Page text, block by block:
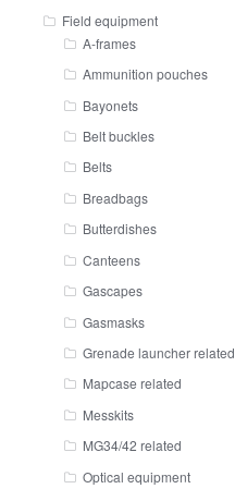
Field equipment
A-frames
Ammunition pouches
Bayonets
Belt buckles
Belts
Breadbags
Butterdishes
Canteens
Gascapes
Gasmasks
Grenade launcher related
Mapcase related
Messkits
MG34/42 related
Optical equipment